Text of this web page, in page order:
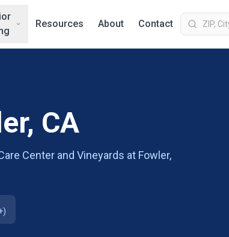
Resources About Contact
CA
Center and Vineyards at Fowler,